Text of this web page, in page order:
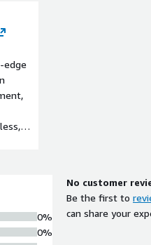
edge
0%
0%
No customer
Be the first to
can share your